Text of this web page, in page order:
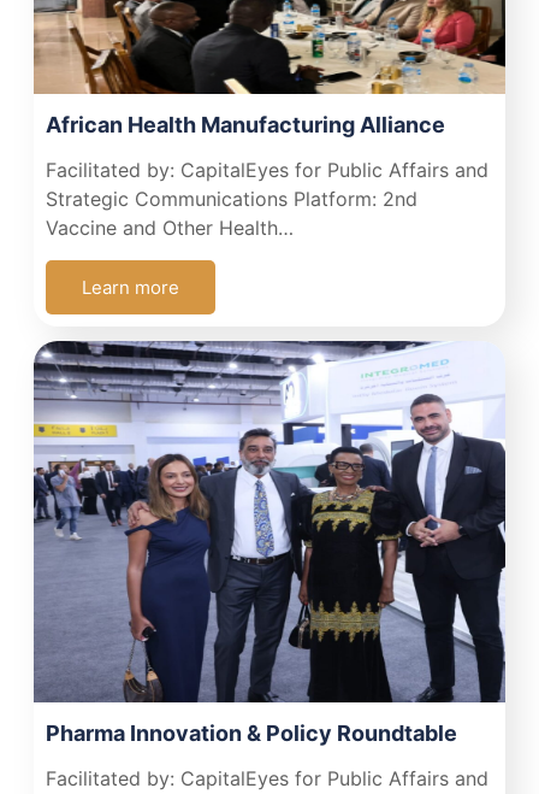
African Health Manufacturing Alliance
Facilitated by: CapitalEyes for Public Affairs and
Strategic Communications Platform: 2nd
Vaccine and Other Health…
Learn more
Pharma Innovation & Policy Roundtable
Facilitated by: CapitalEyes for Public Affairs and